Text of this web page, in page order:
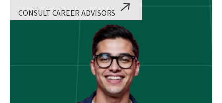
CONSULT CAREER ADVISORS